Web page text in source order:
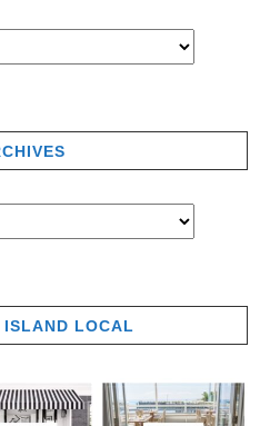
ISLAND LOCAL